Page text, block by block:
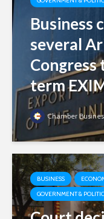
Business
several
Congress
term
Chamber
BUSINESS
GOVERNMENT &